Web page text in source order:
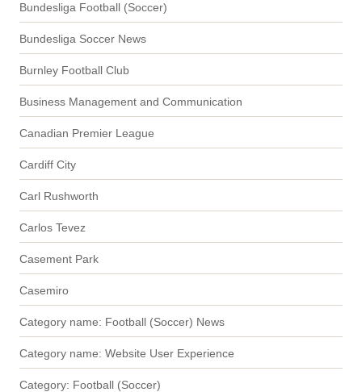
Bundesliga Football (Soccer)
Bundesliga Soccer News
Burnley Football Club
Business Management and Communication
Canadian Premier League
Cardiff City
Carl Rushworth
Carlos Tevez
Casement Park
Casemiro
Category name: Football (Soccer) News
Category name: Website User Experience
Category: Football (Soccer)